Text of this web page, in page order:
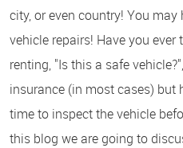
city, or even country! You
vehicle repairs! Have you
renting, "Is this a safe
insurance (in most cases) but
time to inspect the vehicle
this blog we are going to